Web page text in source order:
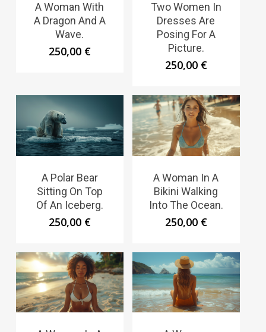
A Woman With
A Dragon And A
Wave.
250,00 €
Two Women In
Dresses Are
Posing For A
Picture.
250,00 €
A Polar Bear
Sitting On Top
Of An Iceberg.
250,00 €
A Woman In A
Bikini Walking
Into The Ocean.
250,00 €